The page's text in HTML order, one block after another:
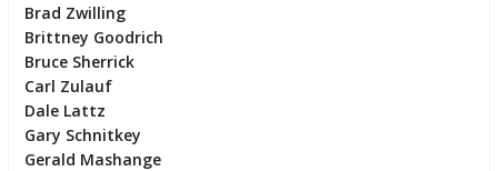
Brad Zwilling
Brittney Goodrich
Bruce Sherrick
Carl Zulauf
Dale Lattz
Gary Schnitkey
Gerald Mashange